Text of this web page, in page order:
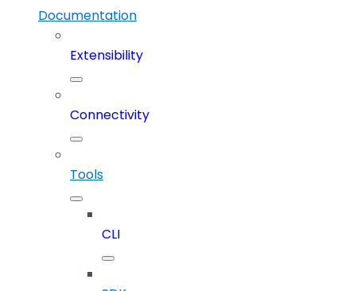
Documentation
Extensibility
Connectivity
Tools
CLI